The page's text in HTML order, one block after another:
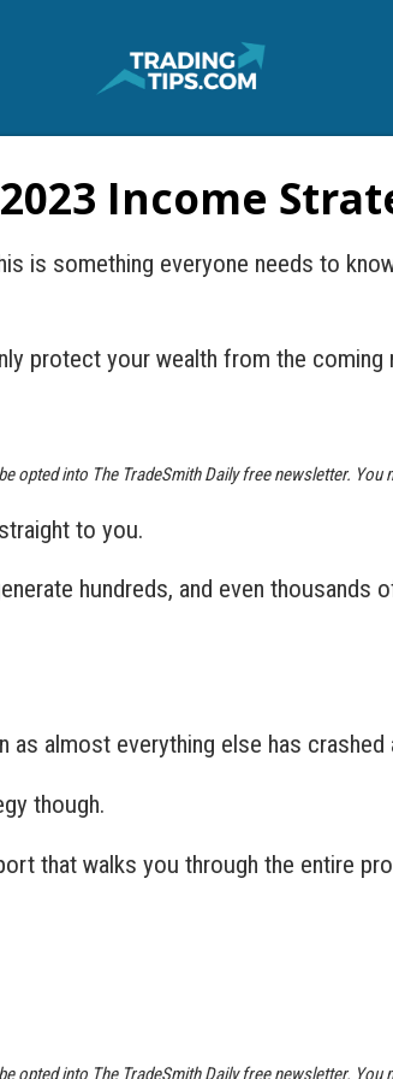
Income
is something everyone needs to
protect your wealth from the
opted into The TradeSmith Daily free newsletter. You
to you.
hundreds, and even
as almost everything else has crashed
though.
that walks you through the entire
opted into The TradeSmith Daily free newsletter. You